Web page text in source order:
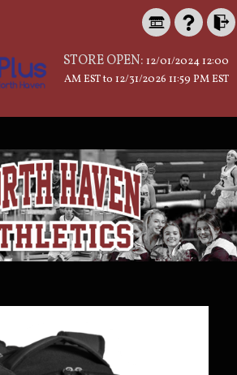
STORE OPEN: 12/01/2024 12:00
AM EST to 12/31/2026 11:59 PM EST